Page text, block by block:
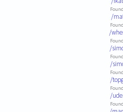
/
/
/
/
/
/